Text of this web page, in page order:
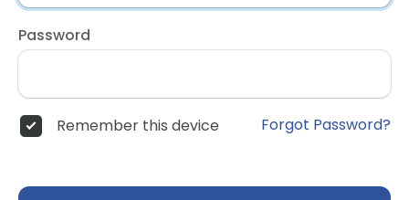
Password
Remember this device Forgot Password?